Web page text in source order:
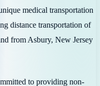
medical transportation
distance transportation of
from Asbury, New Jersey
to providing non-